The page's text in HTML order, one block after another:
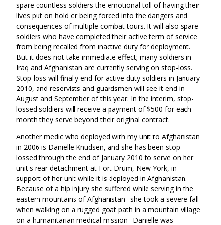
spare countless soldiers the emotional toll of having their
lives put on hold or being forced into the dangers and
consequences of multiple combat tours. It will also spare
soldiers who have completed their active term of service
from being recalled from inactive duty for deployment.
But it does not take immediate effect; many soldiers in
Iraq and Afghanistan are currently serving on stop-loss.
Stop-loss will finally end for active duty soldiers in January
2010, and reservists and guardsmen will see it end in
August and September of this year. In the interim, stop-
lossed soldiers will receive a payment of $500 for each
month they serve beyond their original contract.
Another medic who deployed with my unit to Afghanistan
in 2006 is Danielle Knudsen, and she has been stop-
lossed through the end of January 2010 to serve on her
unit's rear detachment at Fort Drum, New York, in
support of her unit while it is deployed in Afghanistan.
Because of a hip injury she suffered while serving in the
eastern mountains of Afghanistan--she took a severe fall
when walking on a rugged goat path in a mountain village
on a humanitarian medical mission--Danielle was